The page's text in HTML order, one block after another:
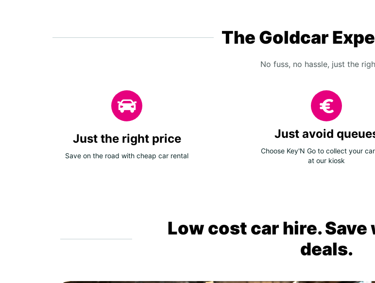
The Goldcar
No fuss, no hassle, just the
Just the right price
Save on the road with cheap car rental
Just avoid
Choose Key'N Go to collect your
at our kiosk
Low cost car hire.
deals.